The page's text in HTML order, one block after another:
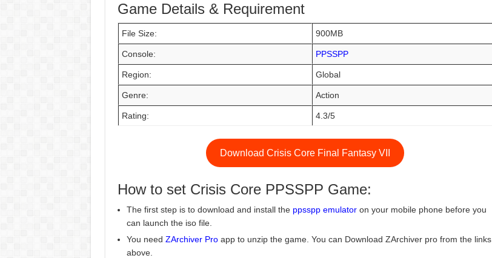
Game Details & Requirement
File Size: 900MB
Console: PPSSPP
Region: Global
Genre: Action
Rating: 4.3/5
Download Crisis Core Final Fantasy VII
How to set Crisis Core PPSSPP Game:
The first step is to download and install the ppsspp emulatoron your mobile phone before you
can launch the iso file.
You need ZArchiver Proapp to unzip the game. You can Download ZArchiver pro from the links
above.